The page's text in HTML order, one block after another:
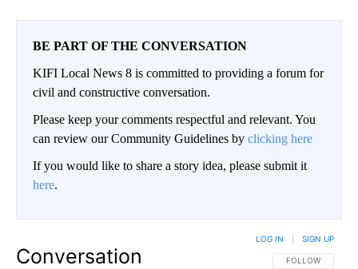
BE PART OF THE CONVERSATION
KIFI Local News 8 is committed to providing a forum for
civil and constructive conversation.
Please keep your comments respectful and relevant. You
can review our Community Guidelines by clicking here
If you would like to share a story idea, please submit it
here.
Conversation FOLLOW THIS
FOLLOW
LOG IN SIGN UP